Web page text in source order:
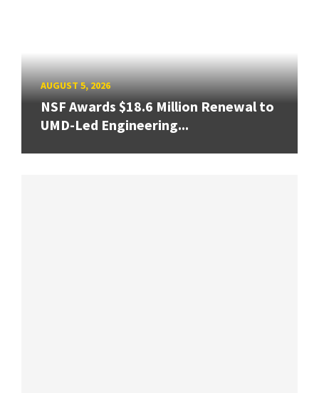
AUGUST 5, 2026
NSF Awards $18.6 Million Renewal to
UMD-Led Engineering...